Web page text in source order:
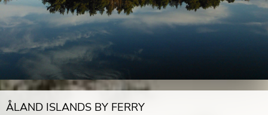
ÅLAND ISLANDS BY FERRY